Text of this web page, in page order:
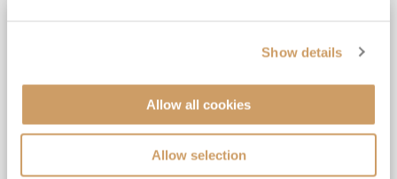
Show details
Allow all cookies
Allow selection